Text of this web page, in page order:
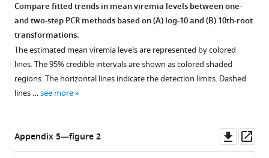
Compare fitted trends in mean viremia levels between one-
and two-step PCR methods based on (A) log-10 and (B) 10th-root
transformations.
The estimated mean viremia levels are represented by colored
lines. The 95% credible intervals are shown as colored shaded
regions. The horizontal lines indicate the detection limits. Dashed
lines …see more
Appendix 5—figure 2
asset